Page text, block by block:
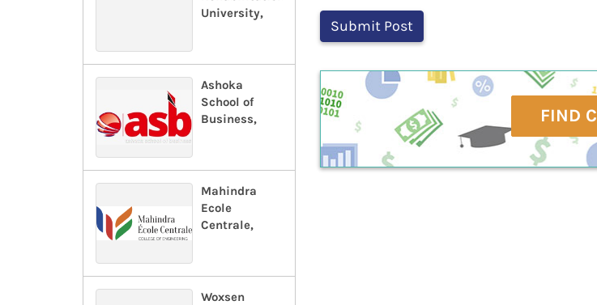
University,
Ashoka
School of
Business,
Mahindra
Ecole
Centrale,
Woxsen
FIND